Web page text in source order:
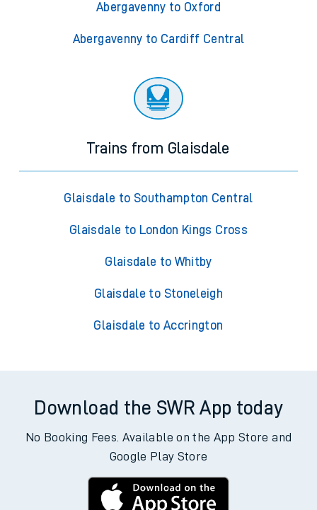
Abergavenny to Oxford
Abergavenny to Cardiff Central
Trains from Glaisdale
Glaisdale to Southampton Central
Glaisdale to London Kings Cross
Glaisdale to Whitby
Glaisdale to Stoneleigh
Glaisdale to Accrington
Download the SWR App today
No Booking Fees. Available on the App Store and
Google Play Store